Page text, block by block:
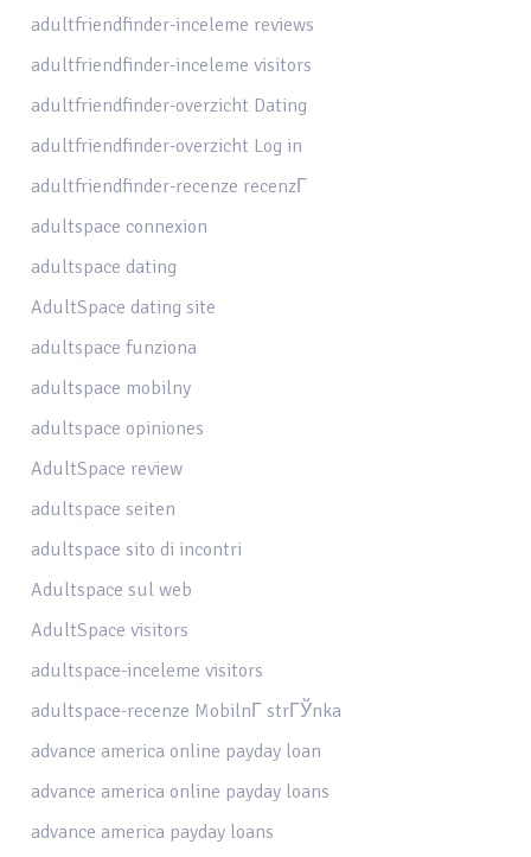
adultfriendfinder-inceleme reviews
adultfriendfinder-inceleme visitors
adultfriendfinder-overzicht Dating
adultfriendfinder-overzicht Log in
adultfriendfinder-recenze recenzГ­
adultspace connexion
adultspace dating
AdultSpace dating site
adultspace funziona
adultspace mobilny
adultspace opiniones
AdultSpace review
adultspace seiten
adultspace sito di incontri
Adultspace sul web
AdultSpace visitors
adultspace-inceleme visitors
adultspace-recenze MobilnГ­ strГЎnka
advance america online payday loan
advance america online payday loans
advance america payday loans